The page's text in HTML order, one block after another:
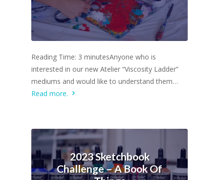
Reading Time: 3 minutesAnyone who is
interested in our new Atelier “Viscosity Ladder”
mediums and would like to understand them…
Read more.
2023 Sketchbook
Challenge – A Book Of